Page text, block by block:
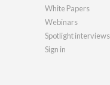
White Papers
Webinars
Spotlight interviews
Sign in